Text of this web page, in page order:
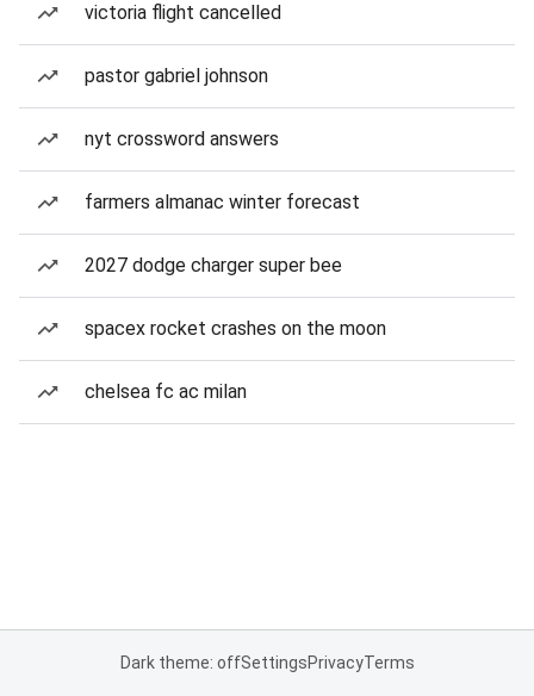
victoria flight cancelled
pastor gabriel johnson
nyt crossword answers
farmers almanac winter forecast
2027 dodge charger super bee
spacex rocket crashes on the moon
chelsea fc ac milan
Dark theme: offSettingsPrivacyTerms